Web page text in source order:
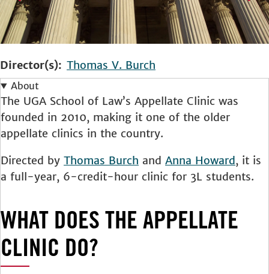
Director(s) Thomas V. Burch
About
The UGA School of Law’s Appellate Clinic was
founded in 2010, making it one of the older
appellate clinics in the country.
Directed by Thomas Burch and Anna Howard, it is
a full-year, 6-credit-hour clinic for 3L students.
WHAT DOES THE APPELLATE
CLINIC DO?